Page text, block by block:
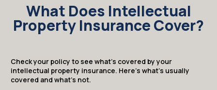
What Does Intellectual
Property Insurance Cover?
Check your policy to see what’s covered by your
intellectual property insurance. Here’s what’s usually
covered and what’s not.